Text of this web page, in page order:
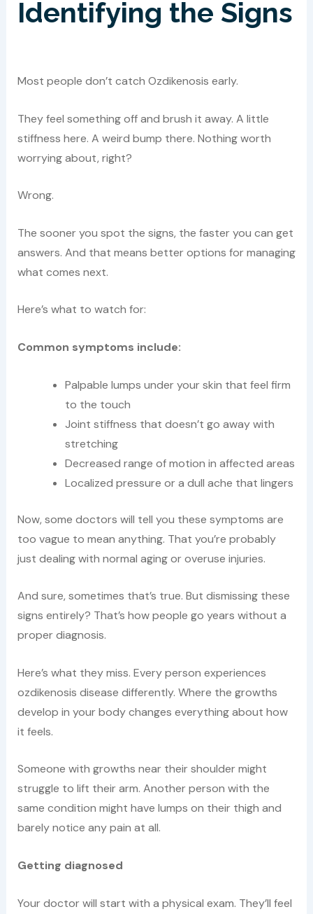
Identifying the Signs
Most people don’t catch Ozdikenosis early.
They feel something off and brush it away. A little
stiffness here. A weird bump there. Nothing worth
worrying about, right?
Wrong.
The sooner you spot the signs, the faster you can get
answers. And that means better options for managing
what comes next.
Here’s what to watch for:
Common symptoms include:
Palpable lumps under your skin that feel firm
to the touch
Joint stiffness that doesn’t go away with
stretching
Decreased range of motion in affected areas
Localized pressure or a dull ache that lingers
Now, some doctors will tell you these symptoms are
too vague to mean anything. That you’re probably
just dealing with normal aging or overuse injuries.
And sure, sometimes that’s true. But dismissing these
signs entirely? That’s how people go years without a
proper diagnosis.
Here’s what they miss. Every person experiences
ozdikenosis disease differently. Where the growths
develop in your body changes everything about how
it feels.
Someone with growths near their shoulder might
struggle to lift their arm. Another person with the
same condition might have lumps on their thigh and
barely notice any pain at all.
Getting diagnosed
Your doctor will start with a physical exam. They’ll feel